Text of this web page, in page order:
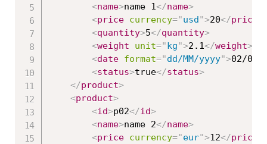
<name>name 1</name>
<price currency="usd ">20</price
<quantity>5</quantity>
<weight unit=" kg">2.1</weight>
<date format="dd/MM/yyyy">02/03/
<status>true</status>
</product>
<product>
<id>p02</id>
<name>name 2</name>
<price currency="eur">12</price